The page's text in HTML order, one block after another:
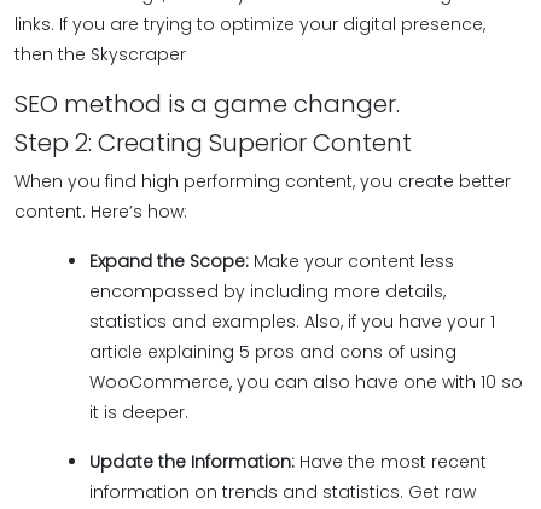
links. If you are trying to optimize your digital presence,
then the Skyscraper
SEO method is a game changer.
Step 2: Creating Superior Content
When you find high performing content, you create better
content. Here’s how:
Expand the Scope: Make your content less
encompassed by including more details,
statistics and examples. Also, if you have your 1
article explaining 5 pros and cons of using
WooCommerce, you can also have one with 10 so
it is deeper.
Update the Information: Have the most recent
information on trends and statistics. Get raw